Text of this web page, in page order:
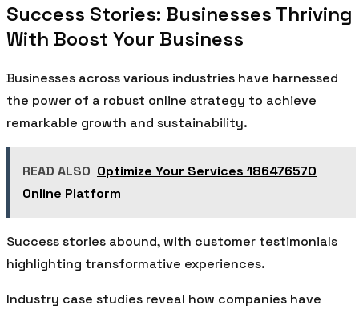
Success Stories: Businesses Thriving
With Boost Your Business
Businesses across various industries have harnessed
the power of a robust online strategy to achieve
remarkable growth and sustainability.
READ ALSO Optimize Your Services 186476570
Online Platform
Success stories abound, with customer testimonials
highlighting transformative experiences.
Industry case studies reveal how companies have